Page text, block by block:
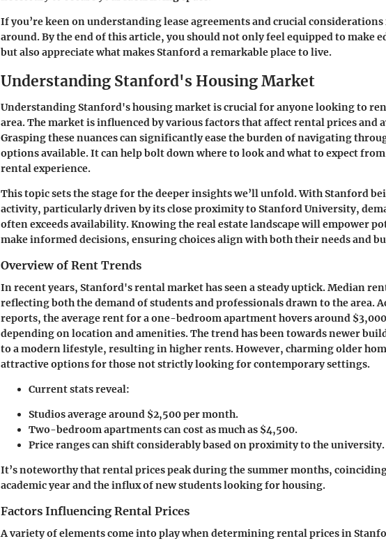
If you’re keen on understanding lease agreements and crucial
around. By the end of this article, you should not only feel equipped to make
but also appreciate what makes Stanford a remarkable place to live.
Understanding Stanford's Housing Market
Understanding Stanford's housing market is crucial for anyone looking to
area. The market is influenced by various factors that affect rental prices and
Grasping these nuances can significantly ease the burden of navigating
options available. It can help bolt down where to look and what to expect
rental experience.
This topic sets the stage for the deeper insights we’ll unfold. With Stanford
activity, particularly driven by its close proximity to Stanford University,
often exceeds availability. Knowing the real estate landscape will empower
make informed decisions, ensuring choices align with both their needs and
Overview of Rent Trends
In recent years, Stanford's rental market has seen a steady uptick. Median
reflecting both the demand of students and professionals drawn to the area.
reports, the average rent for a one-bedroom apartment hovers around
depending on location and amenities. The trend has been towards newer
to a modern lifestyle, resulting in higher rents. However, charming older
attractive options for those not strictly looking for contemporary settings.
Current stats reveal:
Studios average around $2,500 per month.
Two-bedroom apartments can cost as much as $4,500.
Price ranges can shift considerably based on proximity to the university.
It’s noteworthy that rental prices peak during the summer months,
academic year and the influx of new students looking for housing.
Factors Influencing Rental Prices
A variety of elements come into play when determining rental prices in